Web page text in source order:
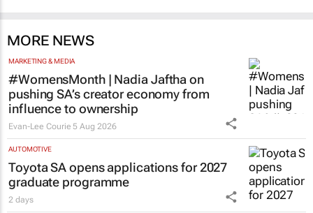
MORE NEWS
MARKETING & MEDIA
#WomensMonth | Nadia Jaftha on
pushing SA’s creator economy from
influence to ownership
Evan-Lee Courie 5 Aug 2026
AUTOMOTIVE
Toyota SA opens applications for 2027
graduate programme
2 days